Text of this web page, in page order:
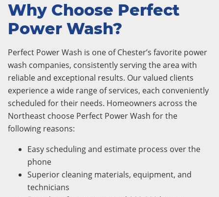
Why Choose Perfect
Power Wash?
Perfect Power Wash is one of Chester’s favorite power
wash companies, consistently serving the area with
reliable and exceptional results. Our valued clients
experience a wide range of services, each conveniently
scheduled for their needs. Homeowners across the
Northeast choose Perfect Power Wash for the
following reasons:
Easy scheduling and estimate process over the
phone
Superior cleaning materials, equipment, and
technicians